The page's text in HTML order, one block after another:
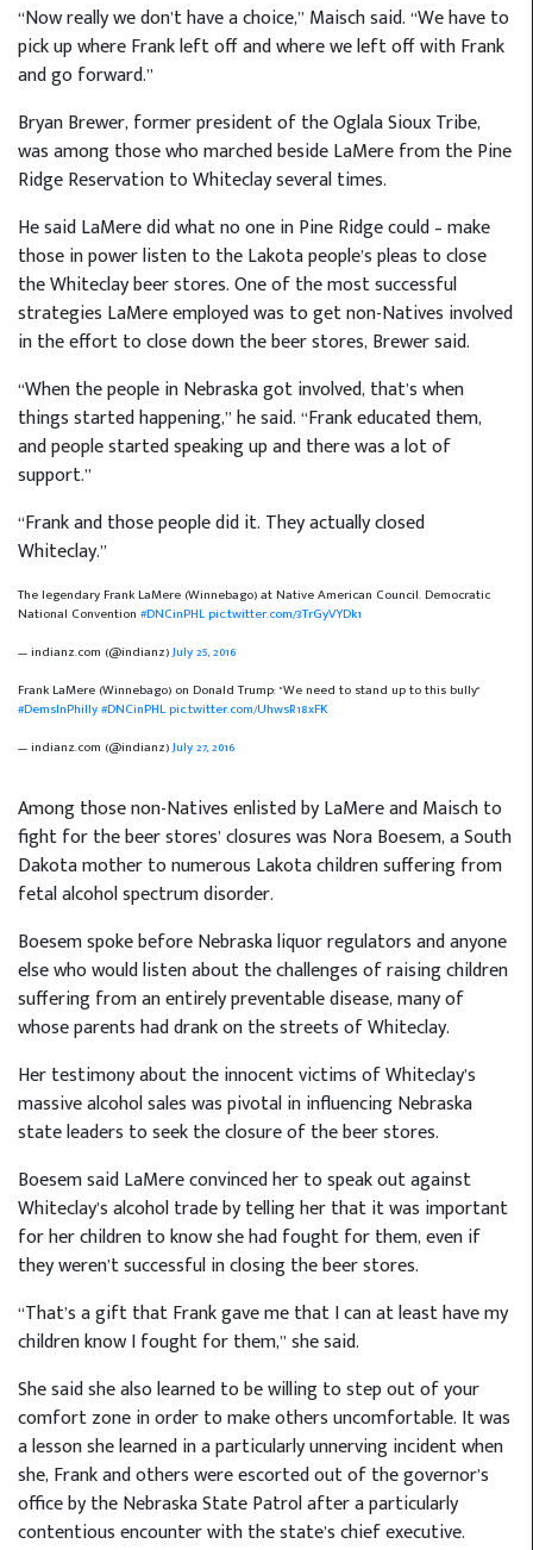
“Now really we don’t have a choice,” Maisch said. “We have to
pick up where Frank left off and where we left off with Frank
and go forward.”
Bryan Brewer, former president of the Oglala Sioux Tribe,
was among those who marched beside LaMere from the Pine
Ridge Reservation to Whiteclay several times.
He said LaMere did what no one in Pine Ridge could – make
those in power listen to the Lakota people’s pleas to close
the Whiteclay beer stores. One of the most successful
strategies LaMere employed was to get non-Natives involved
in the effort to close down the beer stores, Brewer said.
“When the people in Nebraska got involved, that’s when
things started happening,” he said. “Frank educated them,
and people started speaking up and there was a lot of
support.”
“Frank and those people did it. They actually closed
Whiteclay.”
The legendary Frank LaMere (Winnebago) at Native American Council. Democratic
National Convention #DNCinPHLpic.twitter.com/3TrGyVYDk1
— indianz.com (@indianz)July 25, 2016
Frank LaMere (Winnebago) on Donald Trump: "We need to stand up to this bully"
#DemsInPhilly#DNCinPHLpic.twitter.com/UhwsR18xFK
— indianz.com (@indianz)July 27, 2016
Among those non-Natives enlisted by LaMere and Maisch to
fight for the beer stores’ closures was Nora Boesem, a South
Dakota mother to numerous Lakota children suffering from
fetal alcohol spectrum disorder.
Boesem spoke before Nebraska liquor regulators and anyone
else who would listen about the challenges of raising children
suffering from an entirely preventable disease, many of
whose parents had drank on the streets of Whiteclay.
Her testimony about the innocent victims of Whiteclay’s
massive alcohol sales was pivotal in influencing Nebraska
state leaders to seek the closure of the beer stores.
Boesem said LaMere convinced her to speak out against
Whiteclay’s alcohol trade by telling her that it was important
for her children to know she had fought for them, even if
they weren’t successful in closing the beer stores.
“That’s a gift that Frank gave me that I can at least have my
children know I fought for them,” she said.
She said she also learned to be willing to step out of your
comfort zone in order to make others uncomfortable. It was
a lesson she learned in a particularly unnerving incident when
she, Frank and others were escorted out of the governor’s
office by the Nebraska State Patrol after a particularly
contentious encounter with the state’s chief executive.